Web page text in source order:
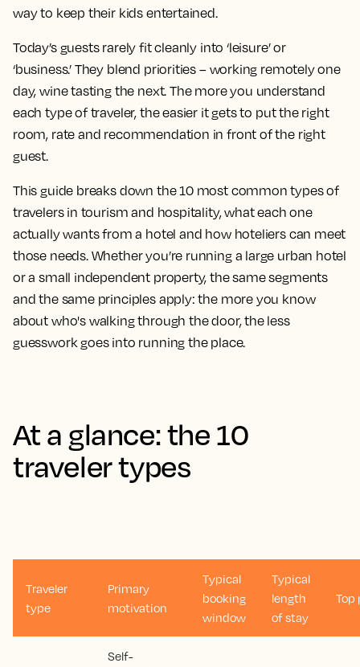
way to keep their kids entertained.
Today’s guests rarely fit cleanly into ‘leisure’ or
‘business.’ They blend priorities – working remotely one
day, wine tasting the next. The more you understand
each type of traveler, the easier it gets to put the right
room, rate and recommendation in front of the right
guest.
This guide breaks down the 10 most common types of
travelers in tourism and hospitality, what each one
actually wants from a hotel and how hoteliers can meet
those needs. Whether you’re running a large urban hotel
or a small independent property, the same segments
and the same principles apply: the more you know
about who's walking through the door, the less
guesswork goes into running the place.
At a glance: the 10
traveler types
Traveler
type
Primary
motivation
Typical
booking
window
Typical
length
of stay
Top
Self-